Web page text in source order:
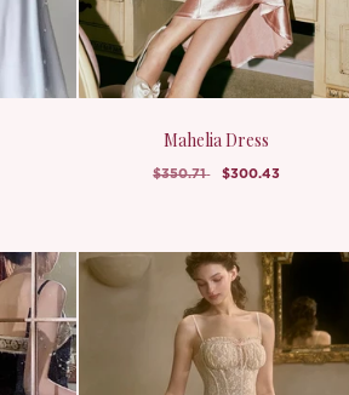
Mahelia Dress
$350.71 $300.43